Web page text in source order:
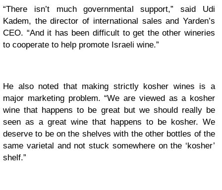
“There isn’t much governmental support,” said Udi
Kadem, the director of international sales and Yarden’s
CEO. “And it has been difficult to get the other wineries
to cooperate to help promote Israeli wine.”
He also noted that making strictly kosher wines is a
major marketing problem. “We are viewed as a kosher
wine that happens to be great but we should really be
seen as a great wine that happens to be kosher. We
deserve to be on the shelves with the other bottles of the
same varietal and not stuck somewhere on the ‘kosher’
shelf.”